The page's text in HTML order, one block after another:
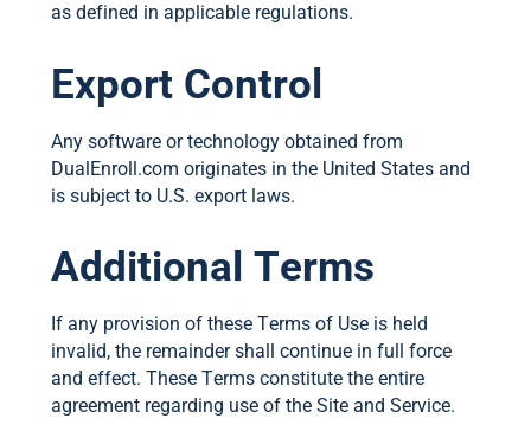
as defined in applicable regulations.
Export Control
Any software or technology obtained from
DualEnroll.com originates in the United States and
is subject to U.S. export laws.
Additional Terms
If any provision of these Terms of Use is held
invalid, the remainder shall continue in full force
and effect. These Terms constitute the entire
agreement regarding use of the Site and Service.